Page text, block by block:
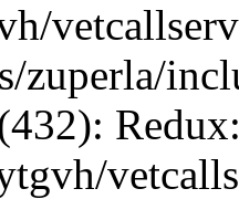
zuperla/